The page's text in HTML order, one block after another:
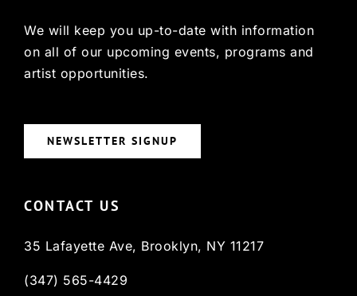
We will keep you up-to-date with information
on all of our upcoming events, programs and
artist opportunities.
NEWSLETTER SIGNUP
CONTACT US
35 Lafayette Ave, Brooklyn, NY 11217
(347) 565-4429